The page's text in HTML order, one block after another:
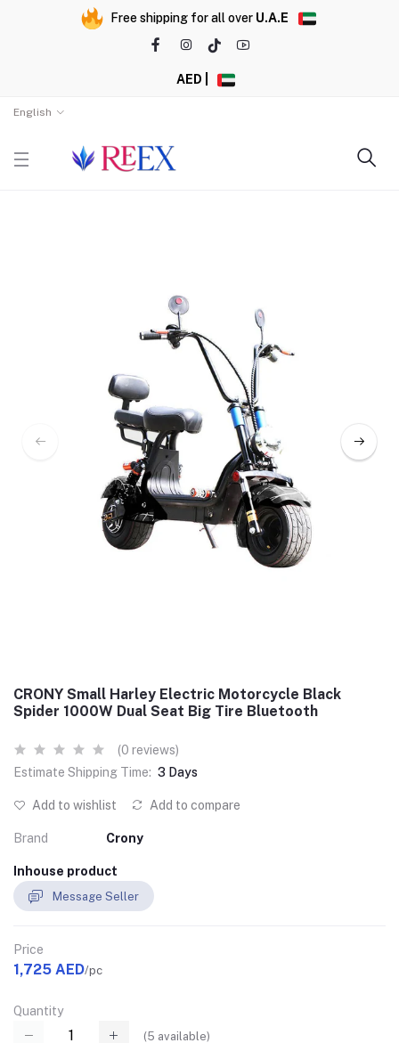
Free shipping for all over U.A.E
AED |
English
CRONY Small Harley Electric Motorcycle Black
Spider 1000W Dual Seat Big Tire Bluetooth
(0 reviews)
Estimate Shipping Time: 3 Days
Add to wishlist Add to compare
Brand Crony
Inhouse product
Message Seller
Price
1,725 AED/pc
Quantity
(5 available)